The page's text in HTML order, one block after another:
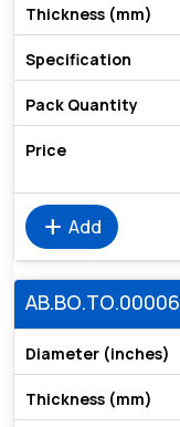
add Add
AB.BO.TO.00006